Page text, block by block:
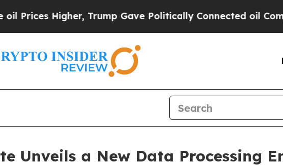
Trump Gave Politically Connected oil Companies —
Unveils a New Data Processing